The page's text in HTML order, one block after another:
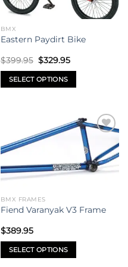
BMX
Eastern Paydirt Bike
$399.95 Original
price
was:
$399.95.
$329.95Current
SELECT OPTIONS
variants.
The
options
may
chosen
the
product
Add to
wishlist
BMX FRAMES
Fiend Varanyak V3 Frame
$389.95
SELECT OPTIONS